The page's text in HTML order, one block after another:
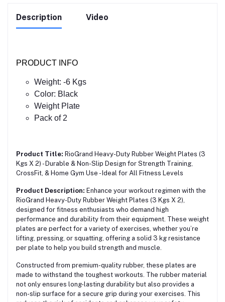
Description Video
PRODUCT INFO
Weight: -6 Kgs
Color: Black
Weight Plate
Pack of 2
Product Title: RioGrand Heavy-Duty Rubber Weight Plates (3
Kgs X 2) - Durable & Non-Slip Design for Strength Training,
CrossFit, & Home Gym Use - Ideal for All Fitness Levels
Product Description: Enhance your workout regimen with the
RioGrand Heavy-Duty Rubber Weight Plates (3 Kgs X 2),
designed for fitness enthusiasts who demand high
performance and durability from their equipment. These weight
plates are perfect for a variety of exercises, whether you’re
lifting, pressing, or squatting, offering a solid 3 kg resistance
per plate to help you build strength and muscle.
Constructed from premium-quality rubber, these plates are
made to withstand the toughest workouts. The rubber material
not only ensures long-lasting durability but also provides a
non-slip surface for a secure grip during your exercises. This